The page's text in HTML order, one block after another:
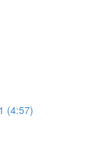
(4:57)